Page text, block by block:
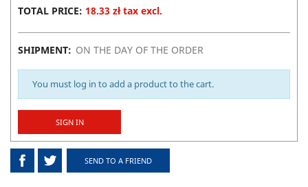
TOTAL PRICE: 18.33 zł tax excl.
SHIPMENT: ON THE DAY OF THE ORDER
You must log in to add a product to the cart.
SIGN IN
SEND TO A FRIEND